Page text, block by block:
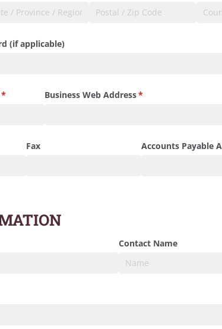
(if applicable)
*
(required) Business Web Address*
(required)
Fax Accounts Payable
Contact Name